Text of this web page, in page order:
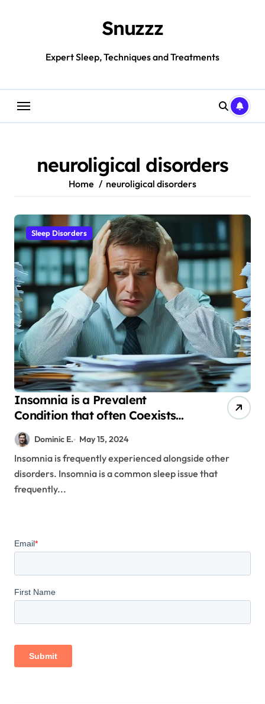
Snuzzz
Expert Sleep, Techniques and Treatments
neuroligical disorders
Home neuroligical disorders
Sleep Disorders
Insomnia is a Prevalent
Condition that often Coexists
with Other Diseases
Dominic E. May 15, 2024
Insomnia is frequently experienced alongside other
disorders. Insomnia is a common sleep issue that
frequently...